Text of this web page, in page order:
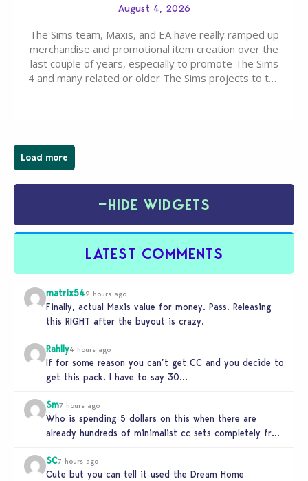
August 4, 2026
The Sims team, Maxis, and EA have really ramped up
merchandise and promotional item creation over the
last couple of years, especially to promote The Sims
4 and many related or older The Sims projects to the
Load more
−HIDE WIDGETS
LATEST COMMENTS
matrix542 hours ago
Finally, actual Maxis value for money. Pass. Releasing
this RIGHT after the buyout is crazy.
Rahlly4 hours ago
If for some reason you can’t get CC and you decide to
get this pack. I have to say 30…
Sm7 hours ago
Who is spending 5 dollars on this when there are
already hundreds of minimalist cc sets completely free
SC7 hours ago
Cute but you can tell it used the Dream Home